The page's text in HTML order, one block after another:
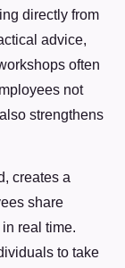
directly from
advice,
often
not
strengthens
creates a
share
real time.
to take